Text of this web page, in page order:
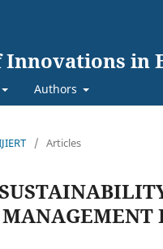
in
Authors
/ Articles